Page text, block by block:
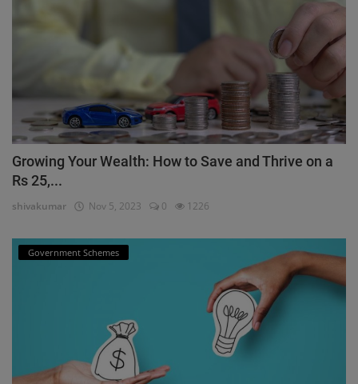
Growing Your Wealth: How to Save and Thrive on a
Rs 25,...
shivakumar Nov 5, 2023 0 1226
Government Schemes